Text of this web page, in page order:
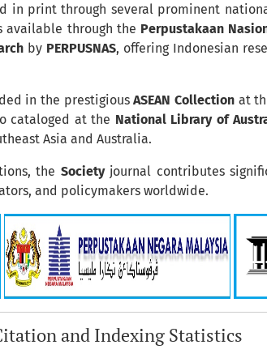
in print through several prominent
available through the Perpustakaan
by PERPUSNAS, offering Indonesian
in the prestigiousASEAN Collection at
cataloged at the National Library of
Asia and Australia.
the Society journal contributes
and policymakers worldwide.
and Indexing Statistics